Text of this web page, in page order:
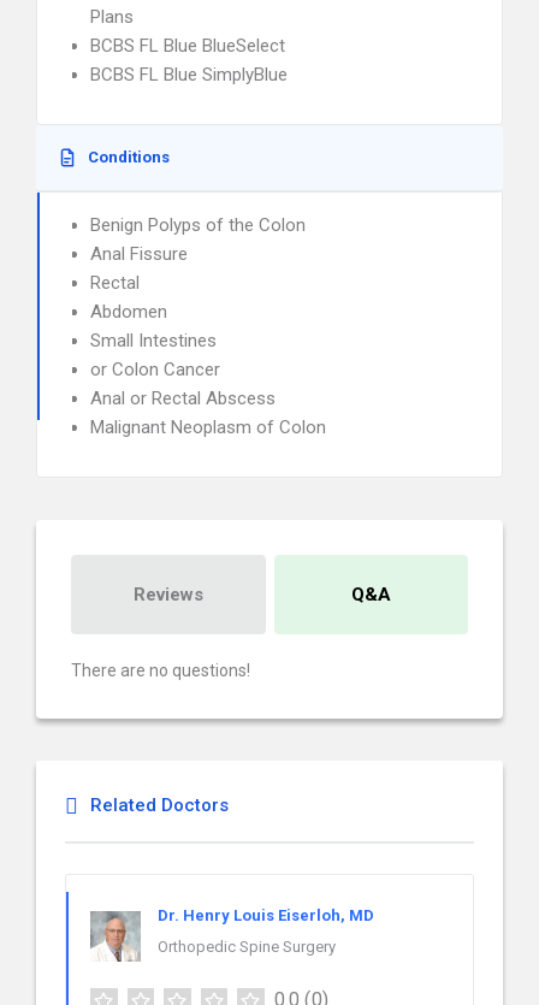
Plans
BCBS FL Blue BlueSelect
BCBS FL Blue SimplyBlue
Conditions
Benign Polyps of the Colon
Anal Fissure
Rectal
Abdomen
Small Intestines
or Colon Cancer
Anal or Rectal Abscess
Malignant Neoplasm of Colon
Reviews Q&A
There are no questions!
Related Doctors
Dr. Henry Louis Eiserloh, MD
Orthopedic Spine Surgery
0.0 (0)